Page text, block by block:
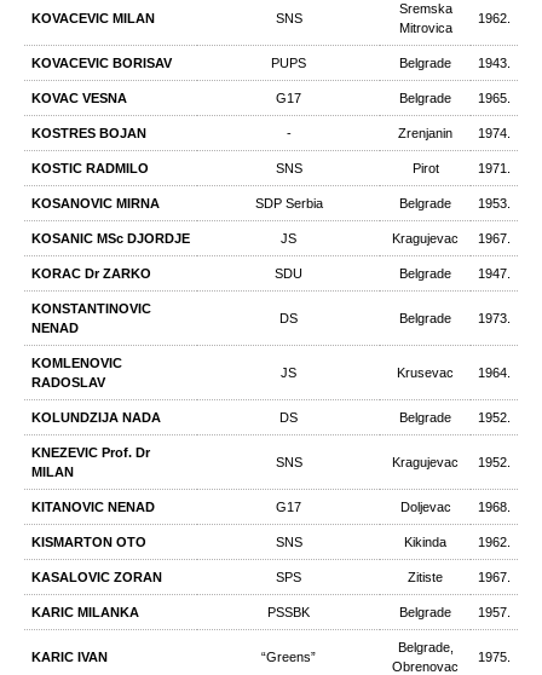
KOVACEVIC MILAN SNS
Sremska
Mitrovica
1962.
KOVACEVIC BORISAV PUPS Belgrade 1943.
KOVAC VESNA G17 Belgrade 1965.
KOSTRES BOJAN - Zrenjanin 1974.
KOSTIC RADMILO SNS Pirot 1971.
KOSANOVIC MIRNA SDP Serbia Belgrade 1953.
KOSANIC MSc DJORDJE JS Kragujevac 1967.
KORAC Dr ZARKO SDU Belgrade 1947.
KONSTANTINOVIC
NENAD
DS Belgrade 1973.
KOMLENOVIC
RADOSLAV
JS Krusevac 1964.
KOLUNDZIJA NADA DS Belgrade 1952.
KNEZEVIC Prof. Dr
MILAN
SNS Kragujevac 1952.
KITANOVIC NENAD G17 Doljevac 1968.
KISMARTON OTO SNS Kikinda 1962.
KASALOVIC ZORAN SPS Zitiste 1967.
KARIC MILANKA PSSBK Belgrade 1957.
KARIC IVAN “Greens”
Belgrade,
Obrenovac
1975.